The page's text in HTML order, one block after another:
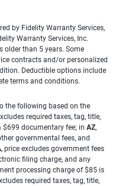
by Fidelity Warranty Services,
Warranty Services, Inc.
older than 5 years. Some
contracts and/or personalized
Deductible options include
terms and conditions.
the following based on the
required taxes, tag, title,
$699 documentary fee; in AZ,
governmental fees, and
, price excludes government fees
filing charge, and any
processing charge of $85 is
required taxes, tag, title,